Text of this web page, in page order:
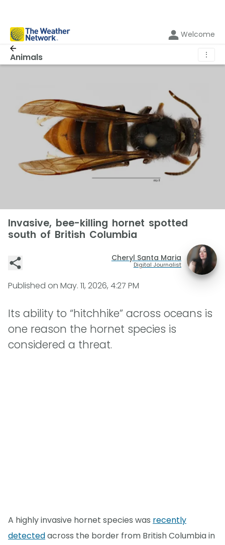
Welcome
Animals ⋮
Invasive, bee-killing hornet spotted
south of British Columbia
Cheryl Santa Maria
Digital Journalist
Published on May. 11, 2026, 4:27 PM
Its ability to “hitchhike” across oceans is
one reason the hornet species is
considered a threat.
A highly invasive hornet species was recently
detectedacross the border from British Columbia in